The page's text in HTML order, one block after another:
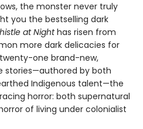
the monster never truly
you the bestselling dark
at Nighthas risen from
more dark delicacies for
one brand-new,
stories—authored by both
Indigenous talent—the
horror: both supernatural
of living under colonialist